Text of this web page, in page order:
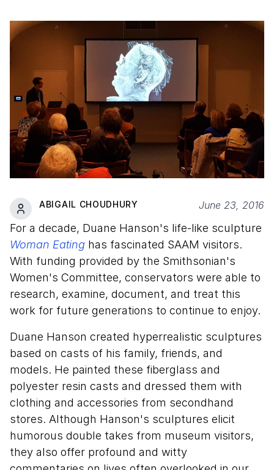
ABIGAIL CHOUDHURY June 23, 2016
For a decade, Duane Hanson's life-like sculpture
Woman Eating has fascinated SAAM visitors.
With funding provided by the Smithsonian's
Women's Committee, conservators were able to
research, examine, document, and treat this
work for future generations to continue to enjoy.
Duane Hanson created hyperrealistic sculptures
based on casts of his family, friends, and
models. He painted these fiberglass and
polyester resin casts and dressed them with
clothing and accessories from secondhand
stores. Although Hanson's sculptures elicit
humorous double takes from museum visitors,
they also offer profound and witty